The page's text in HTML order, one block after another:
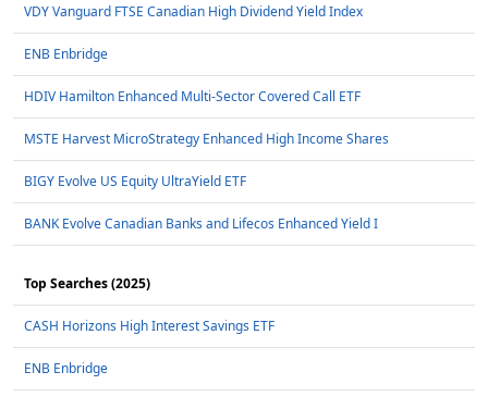
VDY Vanguard FTSE Canadian High Dividend Yield Index
ENB Enbridge
HDIV Hamilton Enhanced Multi-Sector Covered Call ETF
MSTE Harvest MicroStrategy Enhanced High Income Shares
BIGY Evolve US Equity UltraYield ETF
BANK Evolve Canadian Banks and Lifecos Enhanced Yield I
Top Searches (2025)
CASH Horizons High Interest Savings ETF
ENB Enbridge